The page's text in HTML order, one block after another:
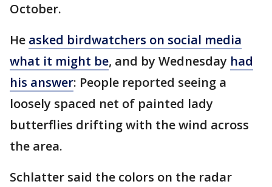
October.
He asked birdwatchers on social media
what it might be, and by Wednesday had
his answer: People reported seeing a
loosely spaced net of painted lady
butterflies drifting with the wind across
the area.
Schlatter said the colors on the radar